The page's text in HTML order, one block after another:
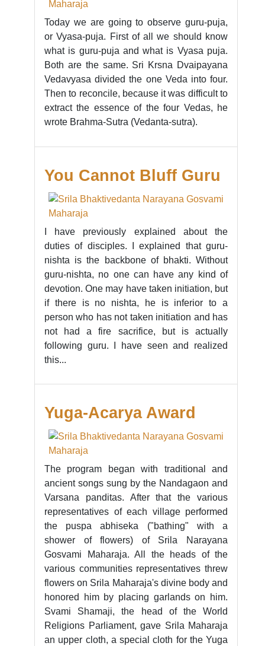
Today we are going to observe guru-puja,
or Vyasa-puja. First of all we should know
what is guru-puja and what is Vyasa puja.
Both are the same. Sri Krsna Dvaipayana
Vedavyasa divided the one Veda into four.
Then to reconcile, because it was difficult to
extract the essence of the four Vedas, he
wrote Brahma-Sutra (Vedanta-sutra).
You Cannot Bluff Guru
I have previously explained about the
duties of disciples. I explained that guru-
nishta is the backbone of bhakti. Without
guru-nishta, no one can have any kind of
devotion. One may have taken initiation, but
if there is no nishta, he is inferior to a
person who has not taken initiation and has
not had a fire sacrifice, but is actually
following guru. I have seen and realized
this...
Yuga-Acarya Award
The program began with traditional and
ancient songs sung by the Nandagaon and
Varsana panditas. After that the various
representatives of each village performed
the puspa abhiseka ("bathing" with a
shower of flowers) of Srila Narayana
Gosvami Maharaja. All the heads of the
various communities representatives threw
flowers on Srila Maharaja's divine body and
honored him by placing garlands on him.
Svami Shamaji, the head of the World
Religions Parliament, gave Srila Maharaja
an upper cloth, a special cloth for the Yuga